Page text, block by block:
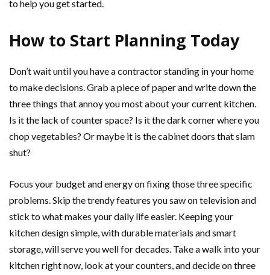
to help you get started.
How to Start Planning Today
Don’t wait until you have a contractor standing in your home
to make decisions. Grab a piece of paper and write down the
three things that annoy you most about your current kitchen.
Is it the lack of counter space? Is it the dark corner where you
chop vegetables? Or maybe it is the cabinet doors that slam
shut?
Focus your budget and energy on fixing those three specific
problems. Skip the trendy features you saw on television and
stick to what makes your daily life easier. Keeping your
kitchen design simple, with durable materials and smart
storage, will serve you well for decades. Take a walk into your
kitchen right now, look at your counters, and decide on three